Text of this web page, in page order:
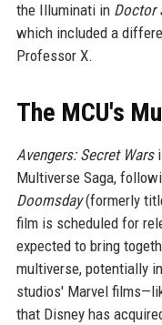
the Illuminati in Doctor
which included a
Professor X.
The MCU's
Avengers: Secret Wars
Multiverse Saga,
Doomsday(formerly
film is scheduled for
expected to bring
multiverse, potentially
studios' Marvel
that Disney has